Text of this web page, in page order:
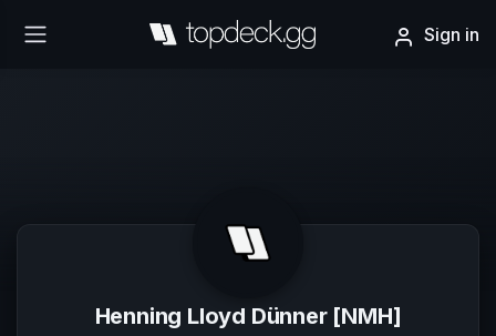
Sign in
Henning Lloyd Dünner [NMH]